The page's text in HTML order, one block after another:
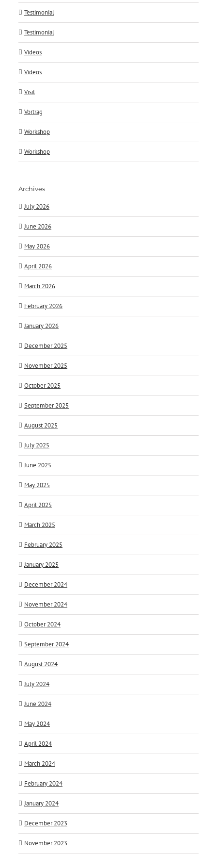
Testimonial
Testimonial
Videos
Videos
Visit
Vortrag
Workshop
Workshop
Archives
July 2026
June 2026
May 2026
April 2026
March 2026
February 2026
January 2026
December 2025
November 2025
October 2025
September 2025
August 2025
July 2025
June 2025
May 2025
April 2025
March 2025
February 2025
January 2025
December 2024
November 2024
October 2024
September 2024
August 2024
July 2024
June 2024
May 2024
April 2024
March 2024
February 2024
January 2024
December 2023
November 2023